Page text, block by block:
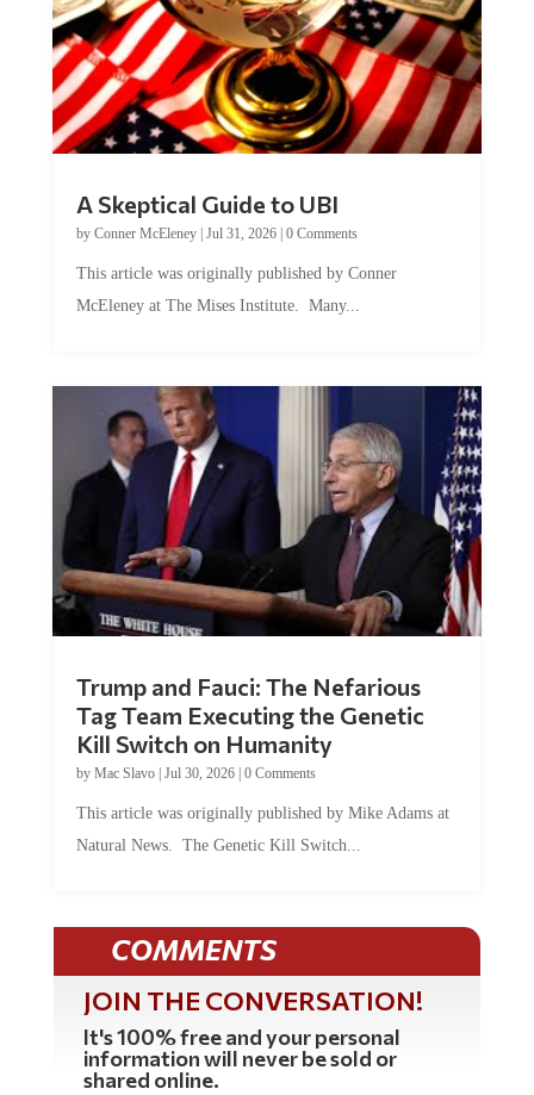
A Skeptical Guide to UBI
by Conner McEleney| Jul 31, 2026| 0 Comments
This article was originally published by Conner
McEleney at The Mises Institute. Many...
Trump and Fauci: The Nefarious
Tag Team Executing the Genetic
Kill Switch on Humanity
by Mac Slavo| Jul 30, 2026| 0 Comments
This article was originally published by Mike Adams at
Natural News. The Genetic Kill Switch...
COMMENTS
JOIN THE CONVERSATION!
It's 100% free and your personal
information will never be sold or
shared online.